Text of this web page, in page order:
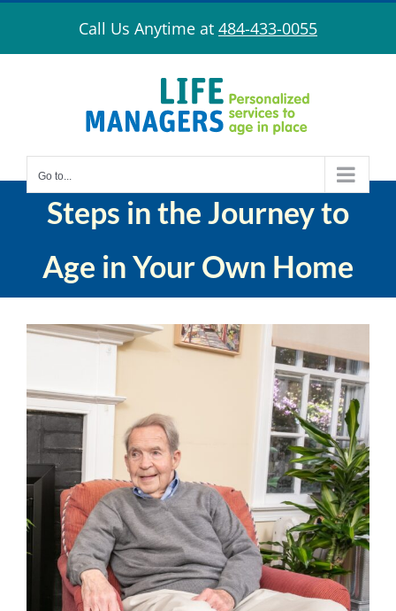
Call Us Anytime at 484-433-0055
Go to...
Steps in the Journey to
Age in Your Own Home
View
Image